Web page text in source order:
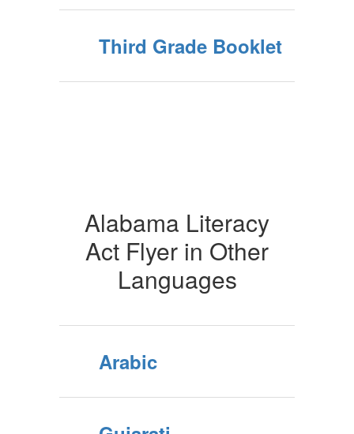
Third Grade Booklet
Alabama Literacy
Act Flyer in Other
Languages
Arabic